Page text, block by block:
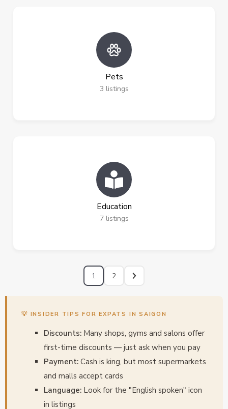
Pets
3 listings
Education
7 listings
1 2
💡 INSIDER TIPS FOR EXPATS IN SAIGON
Discounts: Many shops, gyms and salons offer
first-time discounts — just ask when you pay
Payment: Cash is king, but most supermarkets
and malls accept cards
Language: Look for the "English spoken" icon
in listings